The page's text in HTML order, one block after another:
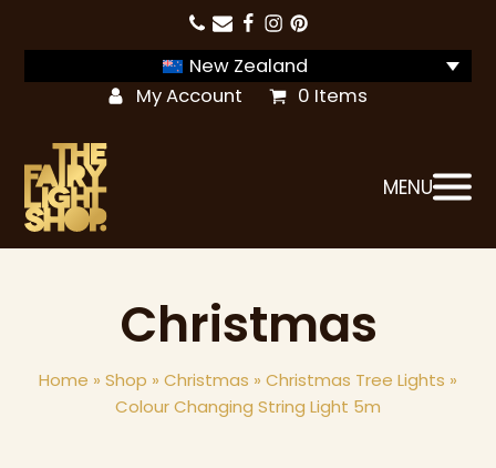
New Zealand
My Account
0 Items
MENU
Christmas
Home » Shop » Christmas » Christmas Tree Lights »
Colour Changing String Light 5m